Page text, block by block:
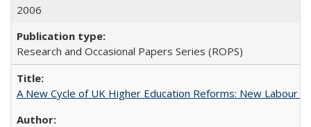
2006
Research and Occasional Papers Series (ROPS)
A New Cycle of UK Higher Education Reforms: New Labour